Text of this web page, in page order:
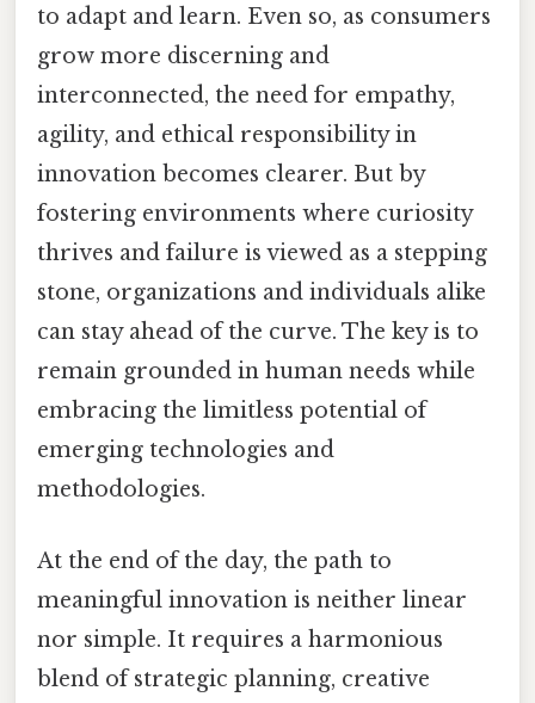
to adapt and learn. Even so, as consumers
grow more discerning and
interconnected, the need for empathy,
agility, and ethical responsibility in
innovation becomes clearer. But by
fostering environments where curiosity
thrives and failure is viewed as a stepping
stone, organizations and individuals alike
can stay ahead of the curve. The key is to
remain grounded in human needs while
embracing the limitless potential of
emerging technologies and
methodologies.
At the end of the day, the path to
meaningful innovation is neither linear
nor simple. It requires a harmonious
blend of strategic planning, creative